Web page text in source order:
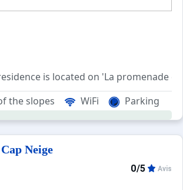
is located on 'La promenade
Dromonts area, the residence
the slopes WiFi Parking
Neige
0/5 Avis